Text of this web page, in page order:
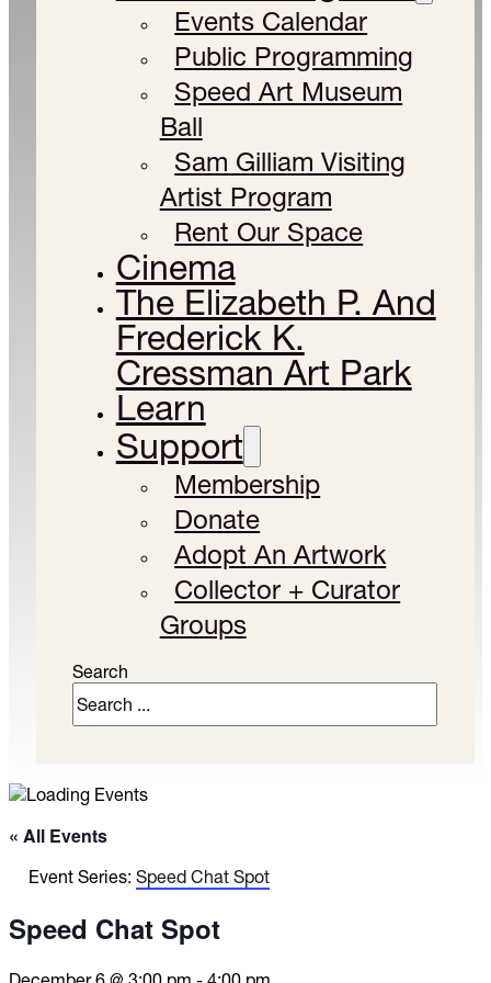
Events Calendar
Public Programming
Speed Art Museum
Ball
Sam Gilliam Visiting
Artist Program
Rent Our Space
Cinema
The Elizabeth P. And
Frederick K.
Cressman Art Park
Learn
Support
Membership
Donate
Adopt An Artwork
Collector + Curator
Groups
Search
« All Events
Event Series: Speed Chat Spot
Speed Chat Spot